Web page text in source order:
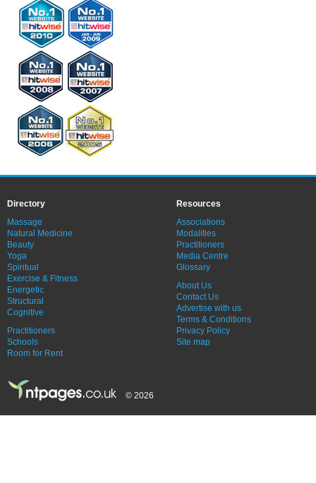
Directory
Massage
Natural Medicine
Beauty
Yoga
Spiritual
Exercise & Fitness
Energetic
Structural
Cognitive
Practitioners
Schools
Room for Rent
Resources
Associations
Modalities
Practitioners
Media Centre
Glossary
About Us
Contact Us
Advertise with us
Terms & Conditions
Privacy Policy
Site map
© 2026